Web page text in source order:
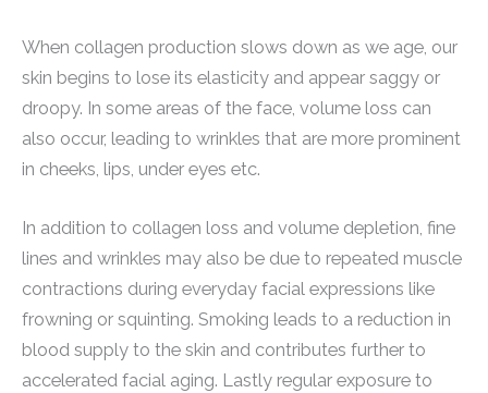
When collagen production slows down as we age, our
skin begins to lose its elasticity and appear saggy or
droopy. In some areas of the face, volume loss can
also occur, leading to wrinkles that are more prominent
in cheeks, lips, under eyes etc.
In addition to collagen loss and volume depletion, fine
lines and wrinkles may also be due to repeated muscle
contractions during everyday facial expressions like
frowning or squinting. Smoking leads to a reduction in
blood supply to the skin and contributes further to
accelerated facial aging. Lastly regular exposure to